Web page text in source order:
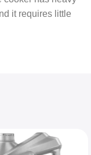
it requires little